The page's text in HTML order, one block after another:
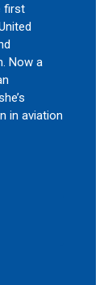
first
Now a
in aviation